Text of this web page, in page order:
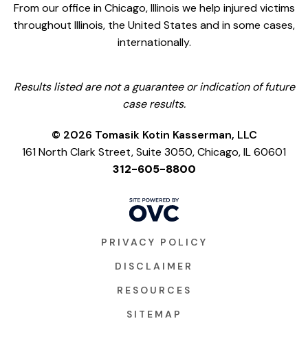
From our office in Chicago, Illinois we help injured victims
throughout Illinois, the United States and in some cases,
internationally.
Results listed are not a guarantee or indication of future
case results.
© 2026 Tomasik Kotin Kasserman, LLC
161 North Clark Street, Suite 3050, Chicago, IL 60601
312-605-8800
PRIVACY POLICY
DISCLAIMER
RESOURCES
SITEMAP